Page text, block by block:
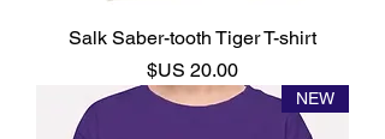
Salk Saber-tooth Tiger T-shirt
السعر
NEW